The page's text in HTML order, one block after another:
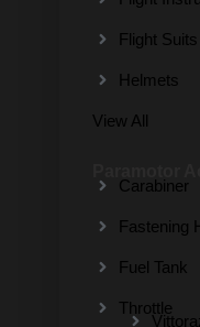
Flight Suits
Helmets
View All
Carabiner
Fastening
Fuel Tank
Throttle